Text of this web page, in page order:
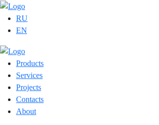
RU
EN
Products
Services
Projects
Contacts
About